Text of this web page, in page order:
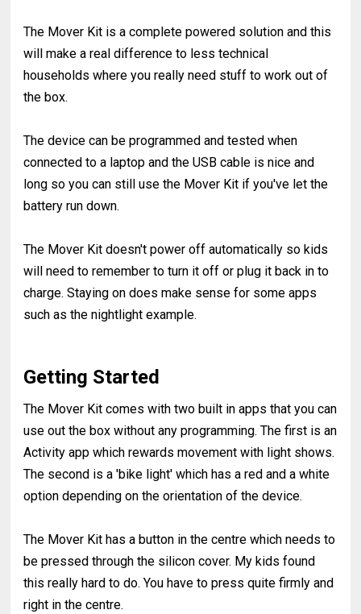
The Mover Kit is a complete powered solution and this
will make a real difference to less technical
households where you really need stuff to work out of
the box.
The device can be programmed and tested when
connected to a laptop and the USB cable is nice and
long so you can still use the Mover Kit if you've let the
battery run down.
The Mover Kit doesn't power off automatically so kids
will need to remember to turn it off or plug it back in to
charge. Staying on does make sense for some apps
such as the nightlight example.
Getting Started
The Mover Kit comes with two built in apps that you can
use out the box without any programming. The first is an
Activity app which rewards movement with light shows.
The second is a 'bike light' which has a red and a white
option depending on the orientation of the device.
The Mover Kit has a button in the centre which needs to
be pressed through the silicon cover. My kids found
this really hard to do. You have to press quite firmly and
right in the centre.